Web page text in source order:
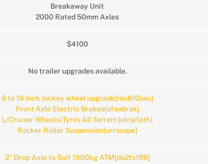
Breakaway Unit
2000 Rated 50mm Axles
$4100
No trailer upgrades available.
8 to 10 Inch Jockey wheel upgrade[mu810jwu]
Front Axle Electric Brakes[ufaebrak]
L/Cruiser Wheels/Tyres All Terrain [ulcwtath]
Rocker Roller Suspension[urrsuspe]
2" Drop Axle to Suit 1990kg ATM[da2ts199]